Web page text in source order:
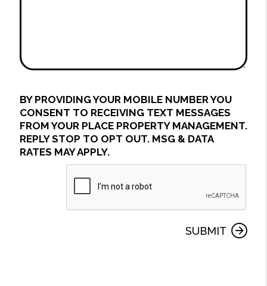
BY PROVIDING YOUR MOBILE NUMBER YOU
CONSENT TO RECEIVING TEXT MESSAGES
FROM YOUR PLACE PROPERTY MANAGEMENT.
REPLY STOP TO OPT OUT. MSG & DATA
RATES MAY APPLY.
SUBMIT